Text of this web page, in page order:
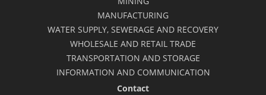
MANUFACTURING
WATER SUPPLY, SEWERAGE AND RECOVERY
WHOLESALE AND RETAIL TRADE
TRANSPORTATION AND STORAGE
INFORMATION AND COMMUNICATION
Contact